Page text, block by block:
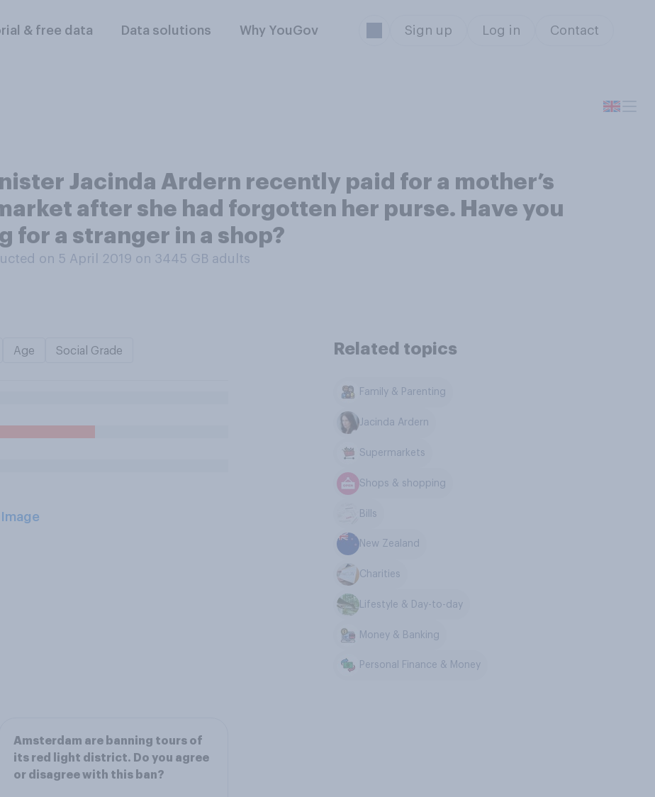
& free data Data solutions Why YouGov Sign up Log in Contact
Jacinda Ardern recently paid for a mother’s
after she had forgotten her purse. Have you
for a stranger in a shop?
on 5 April 2019 on 3445 GB adults
Age Social Grade Related topics
Family & Parenting
Jacinda Ardern
Supermarkets
Shops & shopping
Bills
New Zealand
Charities
Lifestyle & Day-to-day
Money & Banking
Personal Finance & Money
Amsterdam are banning tours of
its red light district. Do you agree
or disagree with this ban?